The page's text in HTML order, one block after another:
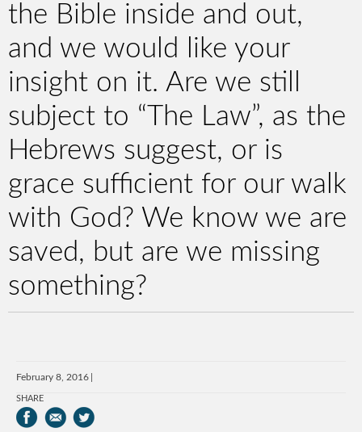
the Bible inside and out,
and we would like your
insight on it. Are we still
subject to “The Law”, as the
Hebrews suggest, or is
grace sufficient for our walk
with God? We know we are
saved, but are we missing
something?
February 8, 2016
SHARE